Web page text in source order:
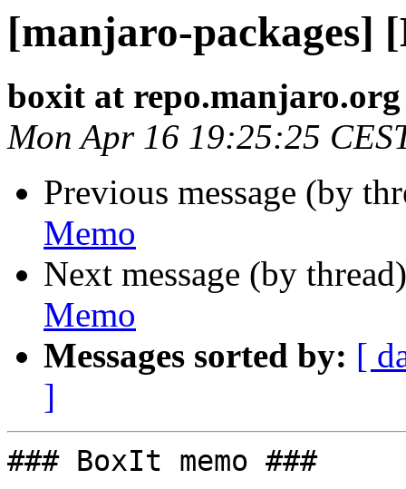
[manjaro-packages]
boxit at repo.manjaro.org
Mon Apr 16 19:25:25
Previous message (by
Memo
Next message (by
Memo
Messages sorted by: [
]
### BoxIt memo ###